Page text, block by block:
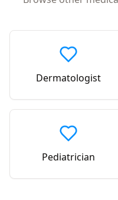
Dermatologist
Pediatrician